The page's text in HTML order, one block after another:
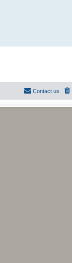
Contact us